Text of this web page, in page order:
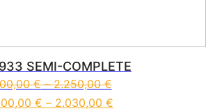
SEMI-COMPLETE
€–2.250,00€
€ – 2.030,00 €